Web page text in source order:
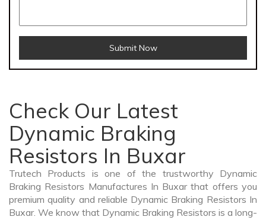
Submit Now
Check Our Latest
Dynamic Braking
Resistors In Buxar
Trutech Products is one of the trustworthy Dynamic
Braking Resistors Manufactures In Buxar that offers you
premium quality and reliable Dynamic Braking Resistors In
Buxar. We know that Dynamic Braking Resistors is a long-